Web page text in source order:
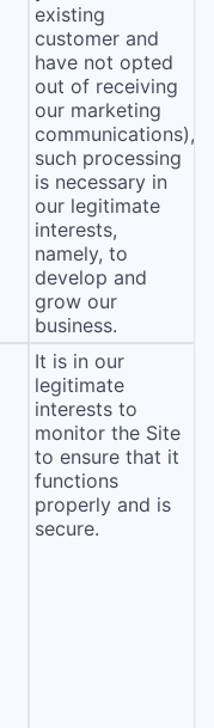
existing
customer and
have not opted
out of receiving
our marketing
communications),
such processing
is necessary in
our legitimate
interests,
namely, to
develop and
grow our
business.
It is in our
legitimate
interests to
monitor the Site
to ensure that it
functions
properly and is
secure.